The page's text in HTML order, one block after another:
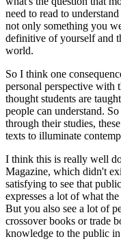
need to read to
not only something you
definitive of yourself and
world.
So I think one
personal perspective with
thought students are
people can understand.
through their studies,
texts to illuminate
I think this is really well
Magazine, which didn't
satisfying to see that
expresses a lot of what
But you also see a lot of
crossover books or trade
knowledge to the public